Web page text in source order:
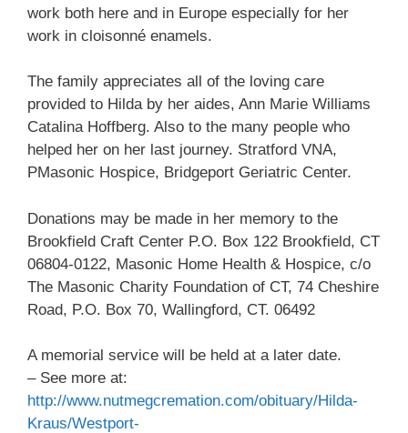
work both here and in Europe especially for her
work in cloisonné enamels.
The family appreciates all of the loving care
provided to Hilda by her aides, Ann Marie Williams
Catalina Hoffberg. Also to the many people who
helped her on her last journey. Stratford VNA,
PMasonic Hospice, Bridgeport Geriatric Center.
Donations may be made in her memory to the
Brookfield Craft Center P.O. Box 122 Brookfield, CT
06804-0122, Masonic Home Health & Hospice, c/o
The Masonic Charity Foundation of CT, 74 Cheshire
Road, P.O. Box 70, Wallingford, CT. 06492
A memorial service will be held at a later date.
– See more at:
http://www.nutmegcremation.com/obituary/Hilda-
Kraus/Westport-